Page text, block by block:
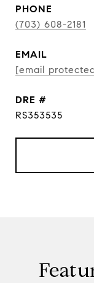
PHONE
(703) 608-2181
EMAIL
[email
DRE #
RS353535